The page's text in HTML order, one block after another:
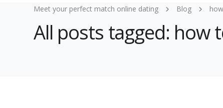
Meet your perfect match online dating Blog
All posts tagged: how